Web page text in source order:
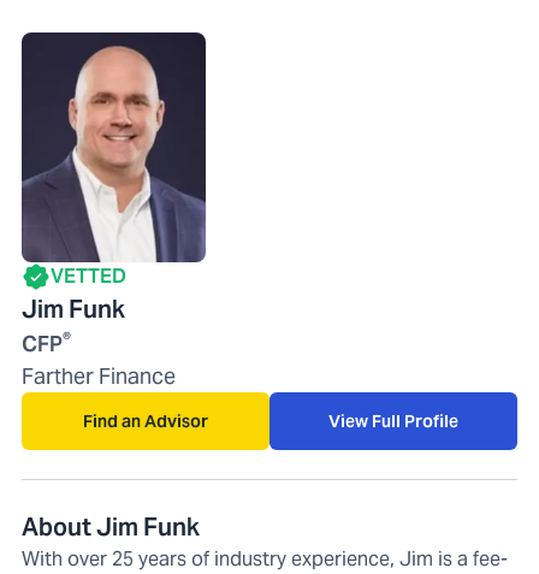
VETTED
Jim Funk
CFP®
Farther Finance
Find an Advisor View Full Profile
About Jim Funk
With over 25 years of industry experience, Jim is a fee-